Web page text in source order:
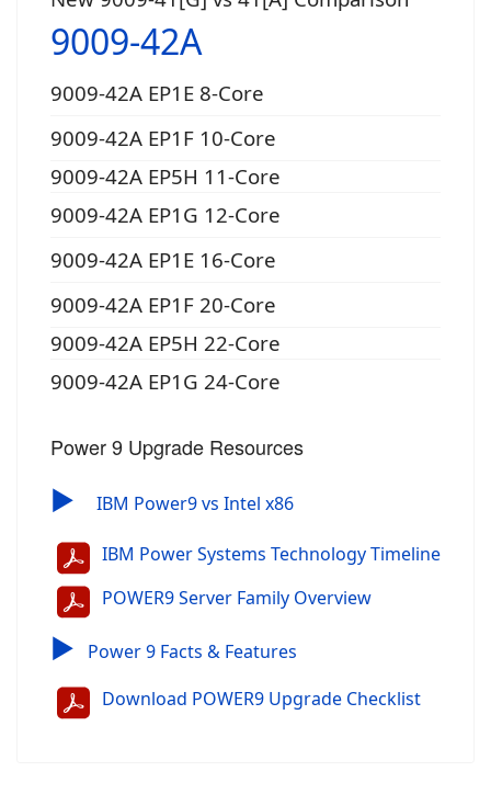
9009-42A
9009-42A EP1E 8-Core
9009-42A EP1F 10-Core
9009-42A EP5H 11-Core
9009-42A EP1G 12-Core
9009-42A EP1E 16-Core
9009-42A EP1F 20-Core
9009-42A EP5H 22-Core
9009-42A EP1G 24-Core
Power 9 Upgrade Resources
▶ IBM Power9 vs Intel x86
IBM Power Systems Technology Timeline
POWER9 Server Family Overview
▶ Power 9 Facts & Features
Download POWER9 Upgrade Checklist